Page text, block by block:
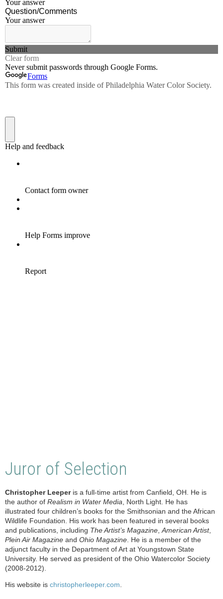
Juror of Selection
Christopher Leeperis a full-time artist from Canfield, OH. He is
the author of Realism in Water Media , North Light. He has
illustrated four children’s books for the Smithsonian and the African
Wildlife Foundation. His work has been featured in several books
and publications, including The Artist’s Magazine American Artist,
Plein Air Magazine and Ohio Magazine . He is a member of the
adjunct faculty in the Department of Art at Youngstown State
University. He served as president of the Ohio Watercolor Society
(2008-2012).
His website is christopherleeper.com